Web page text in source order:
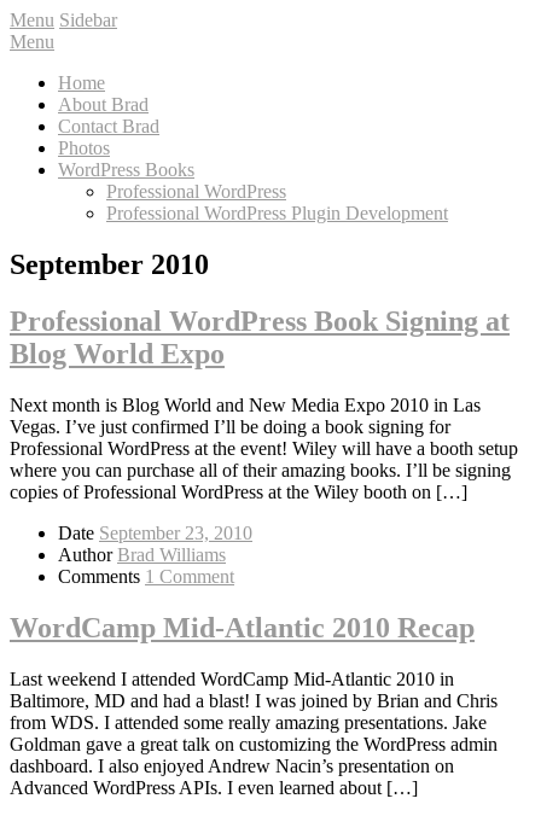
Menu Sidebar
Menu
Home
About Brad
Contact Brad
Photos
WordPress Books
Professional WordPress
Professional WordPress Plugin Development
September 2010
Professional WordPress Book Signing at
Blog World Expo
Next month is Blog World and New Media Expo 2010 in Las
Vegas. I’ve just confirmed I’ll be doing a book signing for
Professional WordPress at the event! Wiley will have a booth setup
where you can purchase all of their amazing books. I’ll be signing
copies of Professional WordPress at the Wiley booth on […]
Date September 23, 2010
Author Brad Williams
Comments 1 Comment
WordCamp Mid-Atlantic 2010 Recap
Last weekend I attended WordCamp Mid-Atlantic 2010 in
Baltimore, MD and had a blast! I was joined by Brian and Chris
from WDS. I attended some really amazing presentations. Jake
Goldman gave a great talk on customizing the WordPress admin
dashboard. I also enjoyed Andrew Nacin’s presentation on
Advanced WordPress APIs. I even learned about […]